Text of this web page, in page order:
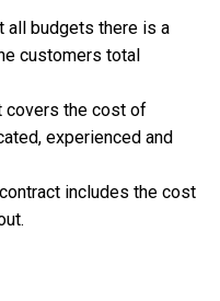
all budgets there is a
customers total
covers the cost of
experienced and
contract includes the cost